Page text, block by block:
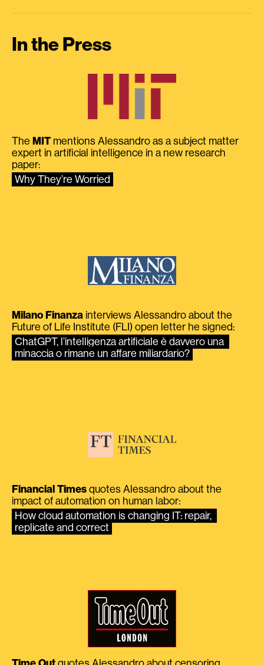
In the Press
The MIT mentions Alessandro as a subject matter
expert in artificial intelligence in a new research
paper:
Why They’re Worried
Milano Finanza interviews Alessandro about the
Future of Life Institute (FLI) open letter he signed:
ChatGPT, l’intelligenza artificiale è davvero una
minaccia o rimane un affare miliardario?
Financial Times quotes Alessandro about the
impact of automation on human labor:
How cloud automation is changing IT: repair,
replicate and correct